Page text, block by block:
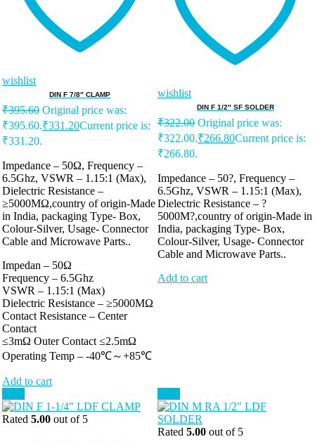
wishlist
DIN F 7/8″ CLAMP
₹395.60 Original price was:
₹395.60.₹331.20Current price is:
₹331.20.
Impedance – 50Ω, Frequency –
6.5Ghz, VSWR – 1.15:1 (Max),
Dielectric Resistance –
≥5000MΩ,country of origin-Made
in India, packaging Type- Box,
Colour-Silver, Usage- Connector
Cable and Microwave Parts..
Impedan – 50Ω
Frequency – 6.5Ghz
VSWR – 1.15:1 (Max)
Dielectric Resistance – ≥5000MΩ
Contact Resistance – Center
Contact
≤3mΩ Outer Contact ≤2.5mΩ
Operating Temp – -40℃～+85℃
Add to cart
wishlist
DIN F 1/2″ SF SOLDER
₹322.00 Original price was:
₹322.00.₹266.80Current price is:
₹266.80.
Impedance – 50?, Frequency –
6.5Ghz, VSWR – 1.15:1 (Max),
Dielectric Resistance – ?
5000M?,country of origin-Made in
India, packaging Type- Box,
Colour-Silver, Usage- Connector
Cable and Microwave Parts..
Add to cart
Rated 5.00 out of 5
Rated 5.00 out of 5